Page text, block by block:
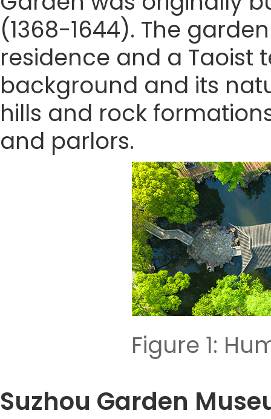
(1368-1644). The
residence and a Taoist
background and its
hills and rock
and parlors.
Figure 1:
Suzhou Garden